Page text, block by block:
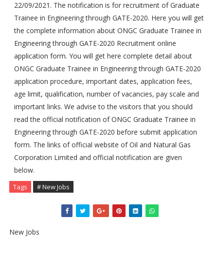
22/09/2021. The notification is for recruitment of Graduate
Trainee in Engineering through GATE-2020. Here you will get
the complete information about ONGC Graduate Trainee in
Engineering through GATE-2020 Recruitment online
application form. You will get here complete detail about
ONGC Graduate Trainee in Engineering through GATE-2020
application procedure, important dates, application fees,
age limit, qualification, number of vacancies, pay scale and
important links. We advise to the visitors that you should
read the official notification of ONGC Graduate Trainee in
Engineering through GATE-2020 before submit application
form. The links of official website of Oil and Natural Gas
Corporation Limited and official notification are given
below.
Tags # New Jobs
New Jobs